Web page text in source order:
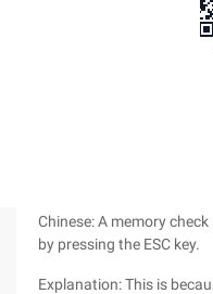
checks to load the
Explanation: In general,
Chinese: A memory
by pressing the ESC key.
Explanation: This is